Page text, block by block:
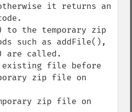
it returns an
the temporary zip
such as addFile(),
are called.
existing file before
zip file on
zip file on